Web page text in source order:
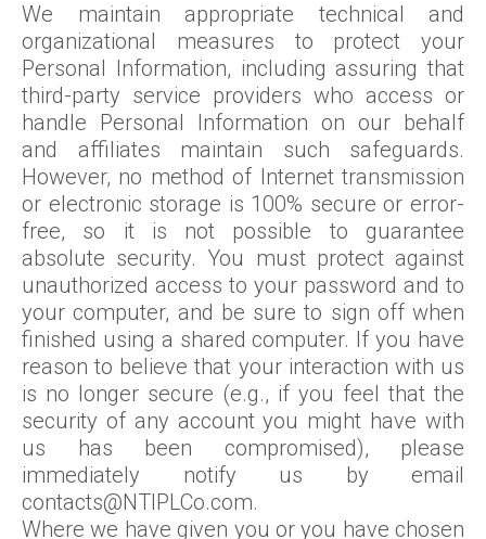
We maintain appropriate technical and
organizational measures to protect your
Personal Information, including assuring that
third-party service providers who access or
handle Personal Information on our behalf
and affiliates maintain such safeguards.
However, no method of Internet transmission
or electronic storage is 100% secure or error-
free, so it is not possible to guarantee
absolute security. You must protect against
unauthorized access to your password and to
your computer, and be sure to sign off when
finished using a shared computer. If you have
reason to believe that your interaction with us
is no longer secure (e.g., if you feel that the
security of any account you might have with
us has been compromised), please
immediately notify us by email
contacts@NTIPLCo.com.
Where we have given you or you have chosen